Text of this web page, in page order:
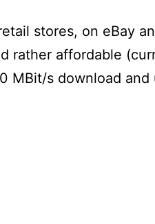
stores, on eBay
rather affordable
MBit/s download and